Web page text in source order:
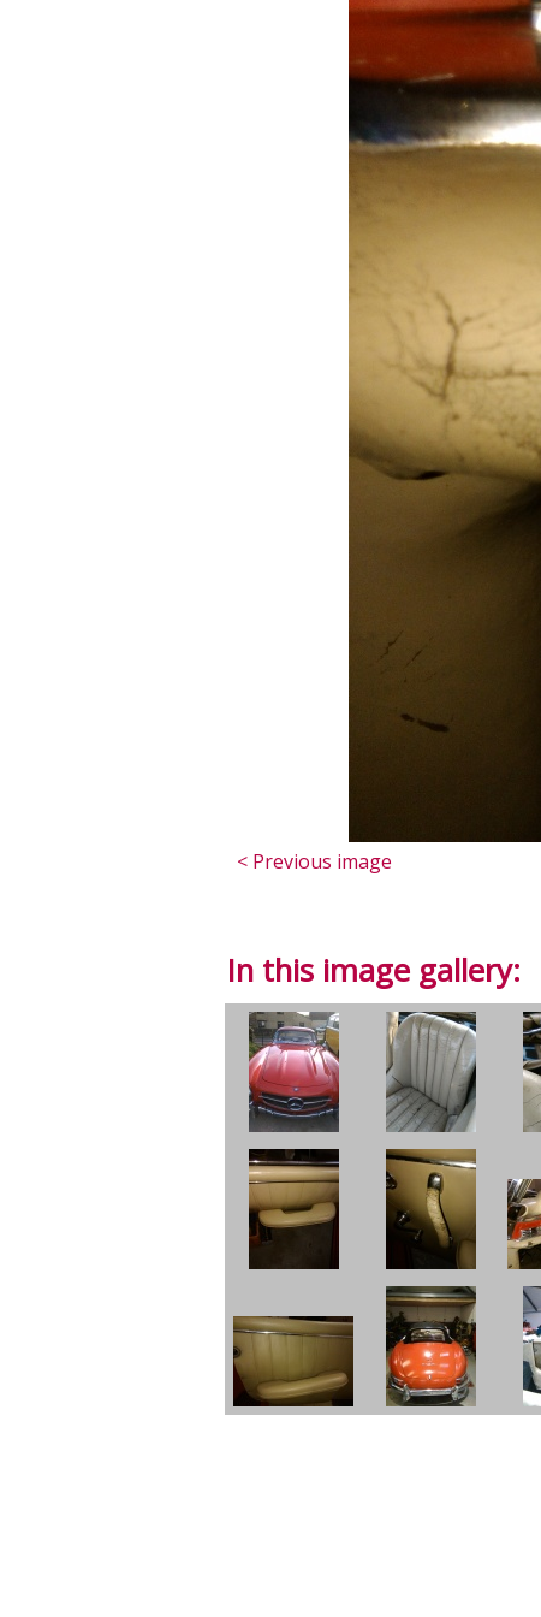
< Previous image
In this image gallery: